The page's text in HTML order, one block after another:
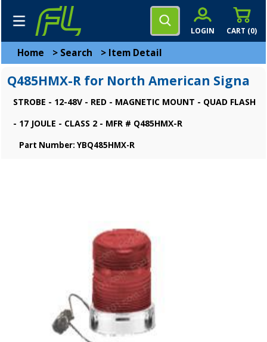
CART (0)
LOGIN
Home > Search > Item Detail
Q485HMX-R for North American Signa
STROBE - 12-48V - RED - MAGNETIC MOUNT - QUAD FLASH
- 17 JOULE - CLASS 2 - MFR # Q485HMX-R
Part Number: YBQ485HMX-R